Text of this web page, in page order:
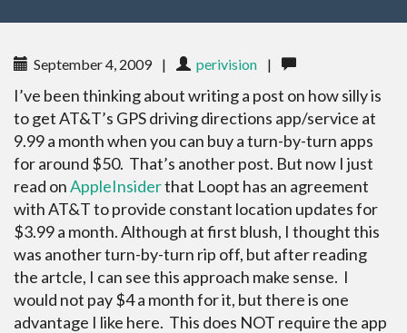
September 4, 2009 | perivision |
I’ve been thinking about writing a post on how silly is
to get AT&T’s GPS driving directions app/service at
9.99 a month when you can buy a turn-by-turn apps
for around $50. That’s another post. But now I just
read onAppleInsiderthat Loopt has an agreement
with AT&T to provide constant location updates for
$3.99 a month. Although at first blush, I thought this
was another turn-by-turn rip off, but after reading
the artcle, I can see this approach make sense. I
would not pay $4 a month for it, but there is one
advantage I like here. This does NOT require the app